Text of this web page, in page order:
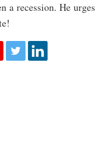
a recession. He urges